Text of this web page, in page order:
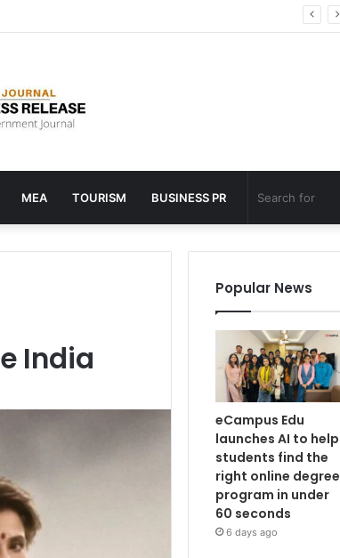
right online degree program in under 60 seconds
MEA TOURISM BUSINESS PR
India
Popular News
eCampus Edu
launches AI to help
students find the
right online degree
program in under
60 seconds
6 days ago